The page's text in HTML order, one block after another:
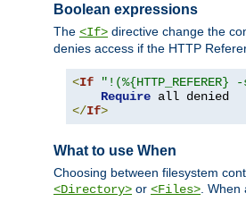
Boolean expressions
The <If> directive change the
denies access if the HTTP
<If
Require
</If>
What to use When
Choosing between filesystem
<Directory> or <Files> .